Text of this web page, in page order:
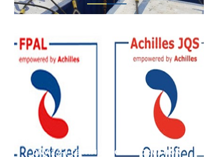
DNV 2.7-1 CERTIFICATION INFORMATION